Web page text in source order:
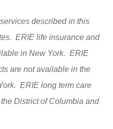
described in this
ERIE life insurance and
in New York. ERIE
are not available in the
ERIE long term care
District of Columbia and